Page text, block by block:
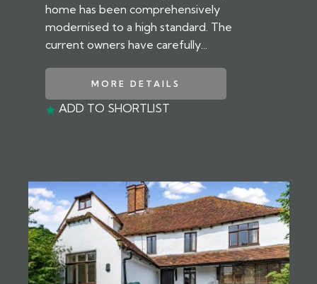
home has been comprehensively
modernised to a high standard. The
current owners have carefully...
MORE DETAILS
ADD TO SHORTLIST